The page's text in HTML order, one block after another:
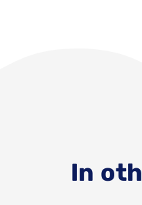
In